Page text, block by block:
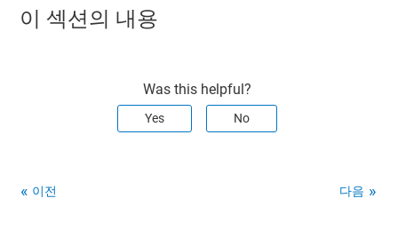
이 섹션의 내용
Was this helpful?
Yes No
이전 다음